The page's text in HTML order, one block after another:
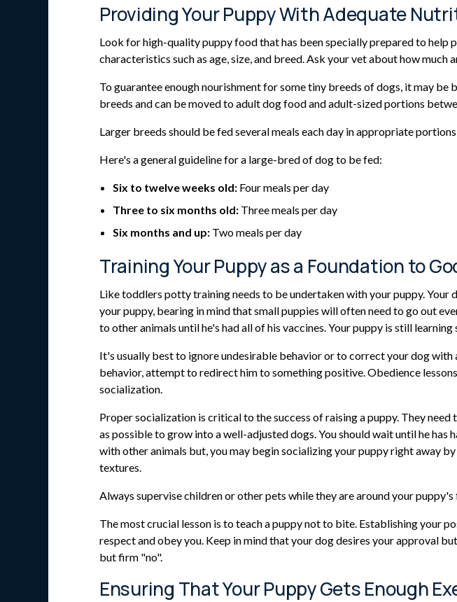
Providing Your Puppy With Adequate
Look for high-quality puppy food that has been specially prepared to
characteristics such as age, size, and breed. Ask your vet about how much
To guarantee enough nourishment for some tiny breeds of dogs, it may
breeds and can be moved to adult dog food and adult-sized portions
Larger breeds should be fed several meals each day in appropriate
Here's a general guideline for a large-bred of dog to be fed:
Six to twelve weeks old: Four meals per day
Three to six months old: Three meals per day
Six months and up: Two meals per day
Training Your Puppy as a Foundation to
Like toddlers potty training needs to be undertaken with your puppy.
your puppy, bearing in mind that small puppies will often need to go out
to other animals until he's had all of his vaccines. Your puppy is still
It's usually best to ignore undesirable behavior or to correct your dog
behavior, attempt to redirect him to something positive. Obedience
socialization.
Proper socialization is critical to the success of raising a puppy. They
as possible to grow into a well-adjusted dogs. You should wait until he
with other animals but, you may begin socializing your puppy right away
textures.
Always supervise children or other pets while they are around your
The most crucial lesson is to teach a puppy not to bite. Establishing your
respect and obey you. Keep in mind that your dog desires your approval
but firm "no".
Ensuring That Your Puppy Gets Enough